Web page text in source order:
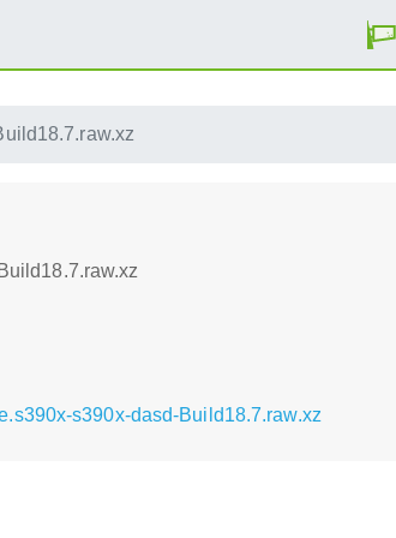
s390x-dasd-Build18.7.raw.xz